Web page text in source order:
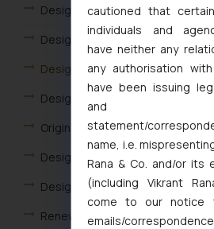
Design Registration
Design Application Filing India
Design Filing Fees and Forms
Design Rectification
Originality and Novelty of Design
Design Application Status
Designs Flowchart
Renewal of Design
cautioned that
individuals and
have neither any
any authorisation
have been issuing
and
statement/
name, i.e.
Rana & Co. and/or its
(including Vikrant
come to our notice
emails/